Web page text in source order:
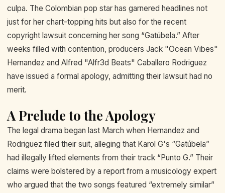
culpa. The Colombian pop star has garnered headlines not
just for her chart-topping hits but also for the recent
copyright lawsuit concerning her song “Gatúbela.” After
weeks filled with contention, producers Jack "Ocean Vibes"
Hernandez and Alfred "Alfr3d Beats" Caballero Rodriguez
have issued a formal apology, admitting their lawsuit had no
merit.
A Prelude to the Apology
The legal drama began last March when Hernandez and
Rodriguez filed their suit, alleging that Karol G's “Gatúbela”
had illegally lifted elements from their track “Punto G.” Their
claims were bolstered by a report from a musicology expert
who argued that the two songs featured “extremely similar”